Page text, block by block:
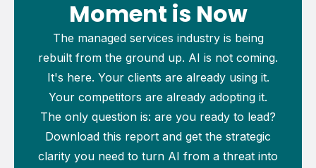
Moment is Now
The managed services industry is being
rebuilt from the ground up. AI is not coming.
It's here. Your clients are already using it.
Your competitors are already adopting it.
The only question is: are you ready to lead?
Download this report and get the strategic
clarity you need to turn AI from a threat into